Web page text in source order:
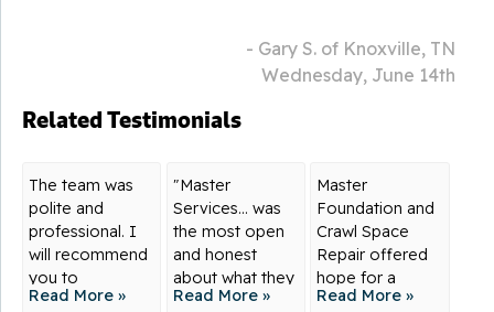
- Gary S. of Knoxville, TN
Wednesday, June 14th
Related Testimonials
The team was
polite and
professional. I
will recommend
you to
everyone!
Read More »
"Master
Services... was
the most open
and honest
about what they
knew,...
Read More »
Master
Foundation and
Crawl Space
Repair offered
hope for a
solution to my
Read More »